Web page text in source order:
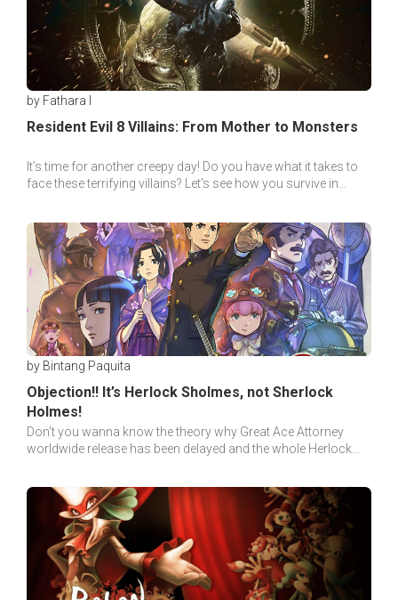
by Fathara I
Resident Evil 8 Villains: From Mother to Monsters
It’s time for another creepy day! Do you have what it takes to
face these terrifying villains? Let's see how you survive in
by Bintang Paquita
Objection!! It’s Herlock Sholmes, not Sherlock
Holmes!
Don’t you wanna know the theory why Great Ace Attorney
worldwide release has been delayed and the whole Herlock